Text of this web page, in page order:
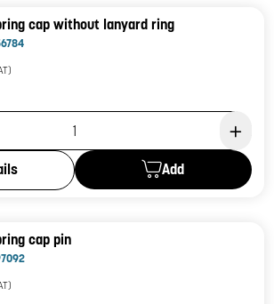
cap without lanyard ring
Add
cap pin